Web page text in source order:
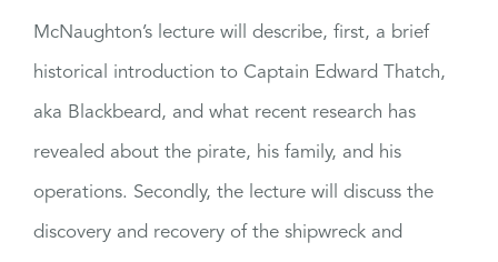
McNaughton’s lecture will describe, first, a brief
historical introduction to Captain Edward Thatch,
aka Blackbeard, and what recent research has
revealed about the pirate, his family, and his
operations. Secondly, the lecture will discuss the
discovery and recovery of the shipwreck and